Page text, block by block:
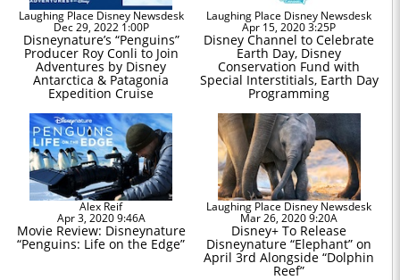
Laughing Place Disney Newsdesk
Dec 29, 2022 1:00P
Disneynature’s “Penguins”
Producer Roy Conli to Join
Adventures by Disney
Antarctica & Patagonia
Expedition Cruise
Laughing Place Disney Newsdesk
Apr 15, 2020 3:25P
Disney Channel to Celebrate
Earth Day, Disney
Conservation Fund with
Special Interstitials, Earth Day
Programming
Alex Reif
Apr 3, 2020 9:46A
Movie Review: Disneynature
“Penguins: Life on the Edge”
Laughing Place Disney Newsdesk
Mar 26, 2020 9:20A
Disney+ To Release
Disneynature “Elephant” on
April 3rd Alongside “Dolphin
Reef”